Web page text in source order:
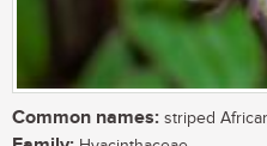
Common names: striped